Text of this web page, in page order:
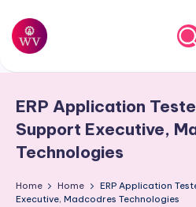
Skip
content
W
r
k
a
ERP Application
Support Executive,
Technologies
Home Home
ERP Application
Executive, Madcodres Technologies